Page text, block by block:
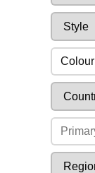
Colour